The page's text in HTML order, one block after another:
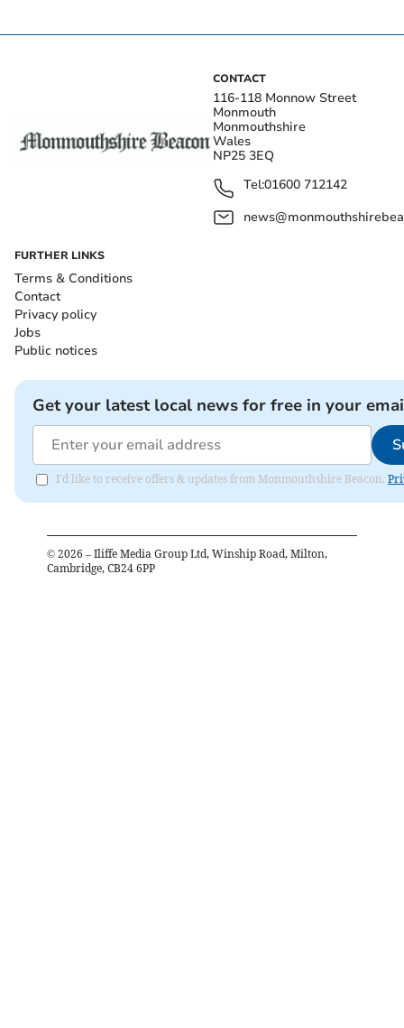
CONTACT
116-118 Monnow Street
Monmouth
Monmouthshire
Wales
NP25 3EQ
Tel:01600 712142
FURTHER LINKS
Terms & Conditions
Contact
Privacy policy
Jobs
Public notices
Get your latest local news for free in your
I'd like to receive offers & updates from Monmouthshire Beacon.
© 2026 – Iliffe Media Group Ltd, Winship Road, Milton,
Cambridge, CB24 6PP